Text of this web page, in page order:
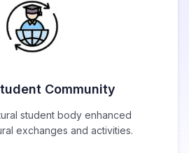
Community
student body enhanced
exchanges and activities.